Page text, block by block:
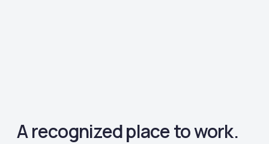
A recognized place to work.